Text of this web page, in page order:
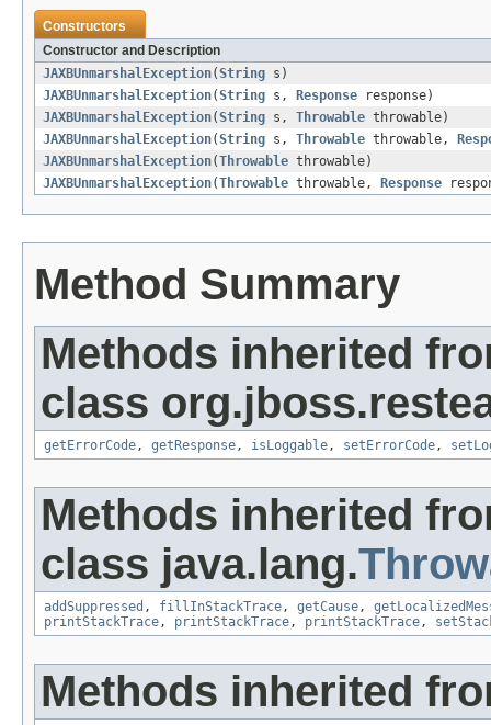
Constructors
Constructor and Description
JAXBUnmarshalException(String s)
JAXBUnmarshalException(String s, Response response)
JAXBUnmarshalException(String s, Throwable throwable)
JAXBUnmarshalException(String s, Throwable throwable,
JAXBUnmarshalException(Throwable throwable)
JAXBUnmarshalException(Throwable throwable, Response
Method Summary
Methods inherited
class
getErrorCode, getResponse, isLoggable, setErrorCode,
Methods inherited
class java.lang.
addSuppressed , fillInStackTrace, getCause,
printStackTrace, printStackTrace, printStackTrace,
Methods inherited